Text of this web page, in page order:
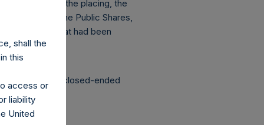
of the date of the placing, the
of the Public Shares,
admission that had been
as a closed-ended
shall the
this
access or
liability
United